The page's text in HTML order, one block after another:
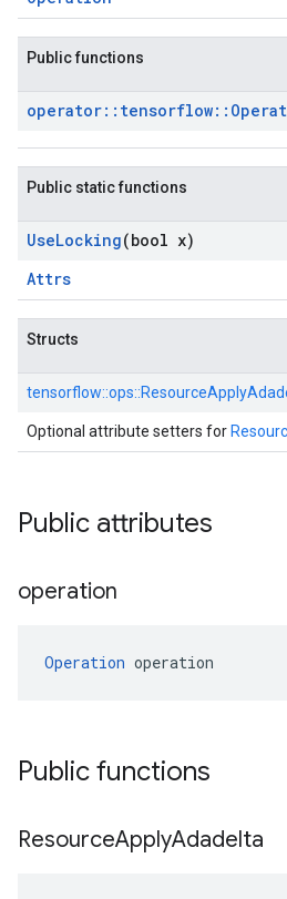
Public functions
operator:: tensorflow::
Public static functions
UseLocking(bool x)
Attrs
Structs
tensorflow::ops::
Optional attribute setters for
Public attributes
operation
Operation operation
Public functions
ResourceApplyAdadelta